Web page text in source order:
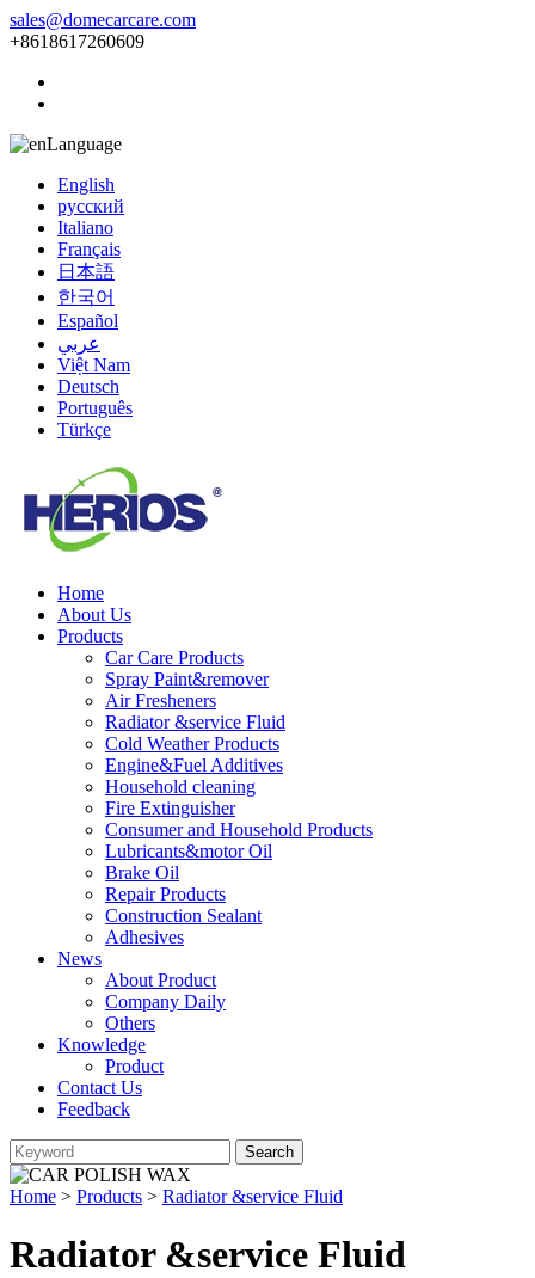
sales@domecarcare.com
+8618617260609
Language
English
русский
Italiano
Français
日本語
한국어
Español
عربي
Việt Nam
Deutsch
Português
Türkçe
Home
About Us
Products
Car Care Products
Spray Paint&remover
Air Fresheners
Radiator &service Fluid
Cold Weather Products
Engine&Fuel Additives
Household cleaning
Fire Extinguisher
Consumer and Household Products
Lubricants&motor Oil
Brake Oil
Repair Products
Construction Sealant
Adhesives
News
About Product
Company Daily
Others
Knowledge
Product
Contact Us
Feedback
Home > Products > Radiator &service Fluid
Radiator &service Fluid